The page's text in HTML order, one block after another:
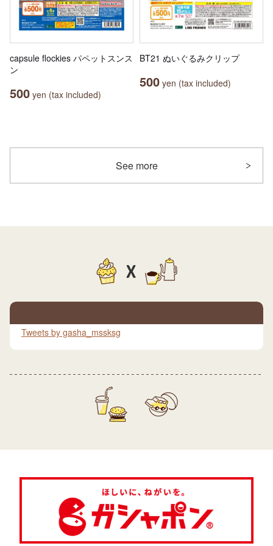
capsule flockies パペットスンス
ン
500 yen (tax included)
BT21 ぬいぐるみクリップ
500 yen (tax included)
See more
X
Tweets by gasha_mssksg